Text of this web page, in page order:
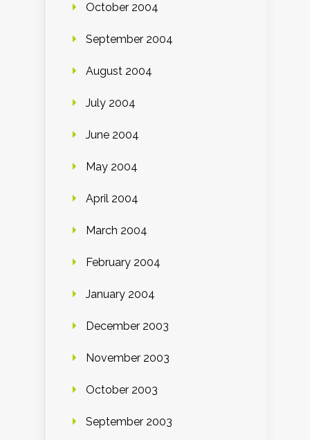
October 2004
September 2004
August 2004
July 2004
June 2004
May 2004
April 2004
March 2004
February 2004
January 2004
December 2003
November 2003
October 2003
September 2003